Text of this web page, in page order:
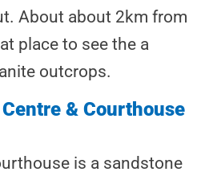
About about 2km from
place to see the a
outcrops.
& Courthouse
is a sandstone